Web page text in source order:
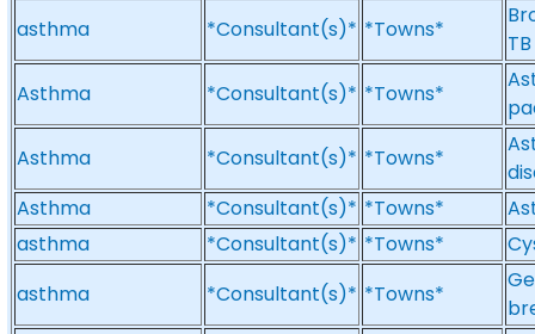
asthma
*Consultant(s)* *Towns*
Asthma
*Consultant(s)* *Towns*
Asthma
*Consultant(s)* *Towns*
Asthma
*Consultant(s)* *Towns*
asthma
*Consultant(s)* *Towns*
asthma
*Consultant(s)* *Towns*